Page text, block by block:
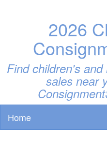
2026
Find children's
sales near
Home